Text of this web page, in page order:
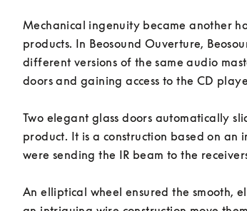
Mechanical ingenuity became another
products. In Beosound Ouverture,
different versions of the same audio
doors and gaining access to the CD
Two elegant glass doors automatically
product. It is a construction based on
were sending the IR beam to the
An elliptical wheel ensured the smooth,